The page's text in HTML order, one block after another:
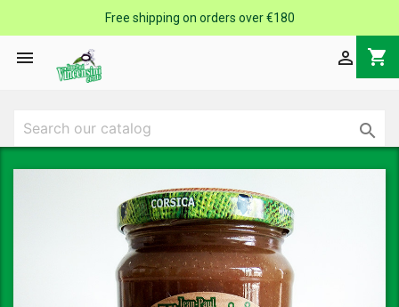
Free shipping on orders over €180
 shopping_cart

